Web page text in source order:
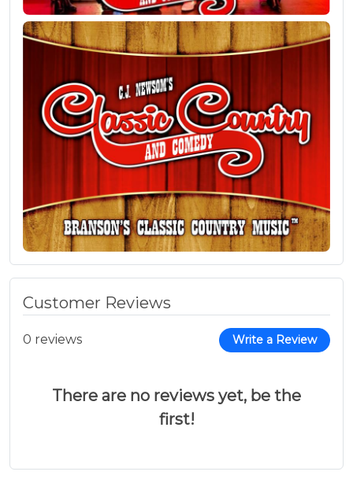
Customer Reviews
0 reviews Write a Review
There are no reviews yet, be the
first!